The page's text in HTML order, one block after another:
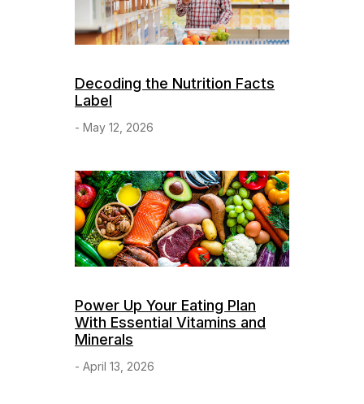
Decoding the Nutrition Facts
Label
- May 12, 2026
Power Up Your Eating Plan
With Essential Vitamins and
Minerals
- April 13, 2026